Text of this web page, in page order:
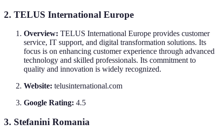
2. TELUS International Europe
Overview: TELUS International Europe provides customer
service, IT support, and digital transformation solutions. Its
focus is on enhancing customer experience through advanced
technology and skilled professionals. Its commitment to
quality and innovation is widely recognized.
Website: telusinternational.com
Google Rating: 4.5
3. Stefanini Romania